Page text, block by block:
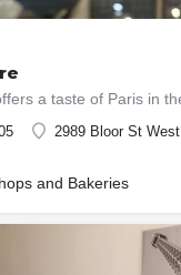
2989 Bloor St West
and Bakeries